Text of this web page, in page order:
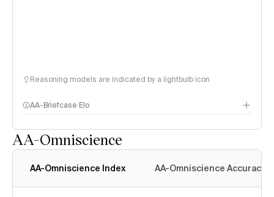
Reasoning models are indicated by a lightbulb icon
AA-Briefcase Elo
AA-Omniscience
AA-Omniscience Index AA-Omniscience Accuracy